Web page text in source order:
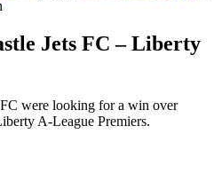
Jets FC – Liberty
were looking for a win over
A-League Premiers.